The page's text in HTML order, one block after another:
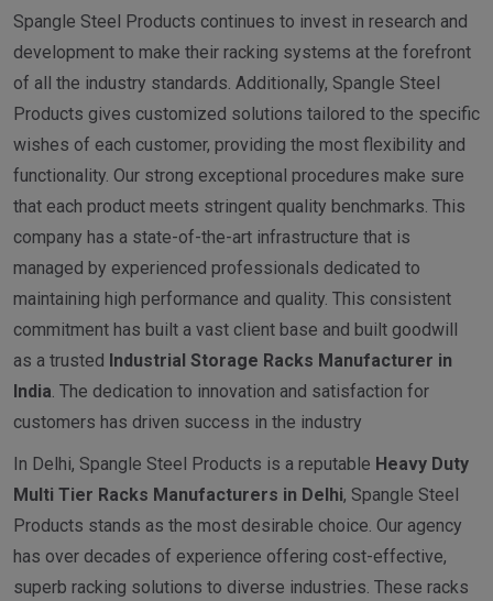
Spangle Steel Products continues to invest in research and
development to make their racking systems at the forefront
of all the industry standards. Additionally, Spangle Steel
Products gives customized solutions tailored to the specific
wishes of each customer, providing the most flexibility and
functionality. Our strong exceptional procedures make sure
that each product meets stringent quality benchmarks. This
company has a state-of-the-art infrastructure that is
managed by experienced professionals dedicated to
maintaining high performance and quality. This consistent
commitment has built a vast client base and built goodwill
as a trusted ndustrial Storage Racks Manufacturer in
India. The dedication to innovation and satisfaction for
customers has driven success in the industry
In Delhi, Spangle Steel Products is a reputable Heavy Duty
Multi Tier Racks Manufacturers in Delhi, Spangle Steel
Products stands as the most desirable choice. Our agency
has over decades of experience offering cost-effective,
superb racking solutions to diverse industries. These racks